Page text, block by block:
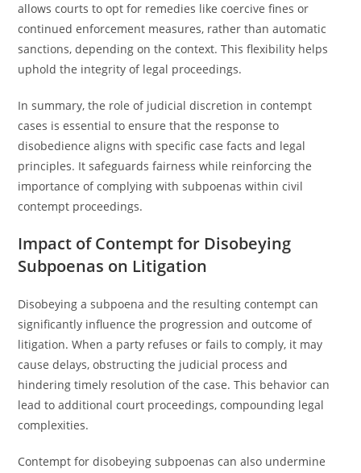
allows courts to opt for remedies like coercive fines or
continued enforcement measures, rather than automatic
sanctions, depending on the context. This flexibility helps
uphold the integrity of legal proceedings.
In summary, the role of judicial discretion in contempt
cases is essential to ensure that the response to
disobedience aligns with specific case facts and legal
principles. It safeguards fairness while reinforcing the
importance of complying with subpoenas within civil
contempt proceedings.
Impact of Contempt for Disobeying
Subpoenas on Litigation
Disobeying a subpoena and the resulting contempt can
significantly influence the progression and outcome of
litigation. When a party refuses or fails to comply, it may
cause delays, obstructing the judicial process and
hindering timely resolution of the case. This behavior can
lead to additional court proceedings, compounding legal
complexities.
Contempt for disobeying subpoenas can also undermine